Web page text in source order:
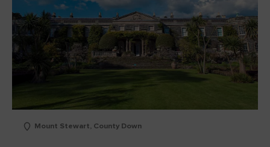
Mount Stewart, County Down